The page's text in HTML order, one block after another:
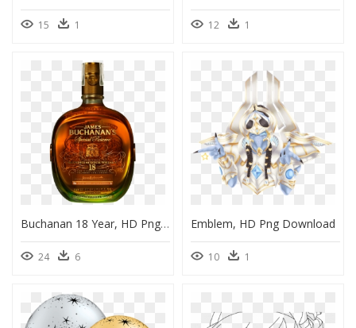
15 1 12 1
Buchanan 18 Year, HD Png Download
24 6
Emblem, HD Png Download
10 1